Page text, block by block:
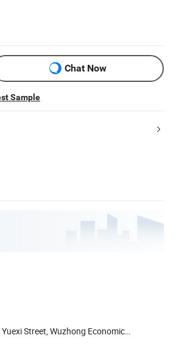
Chat Now
Sample
Street, Wuzhong Economic